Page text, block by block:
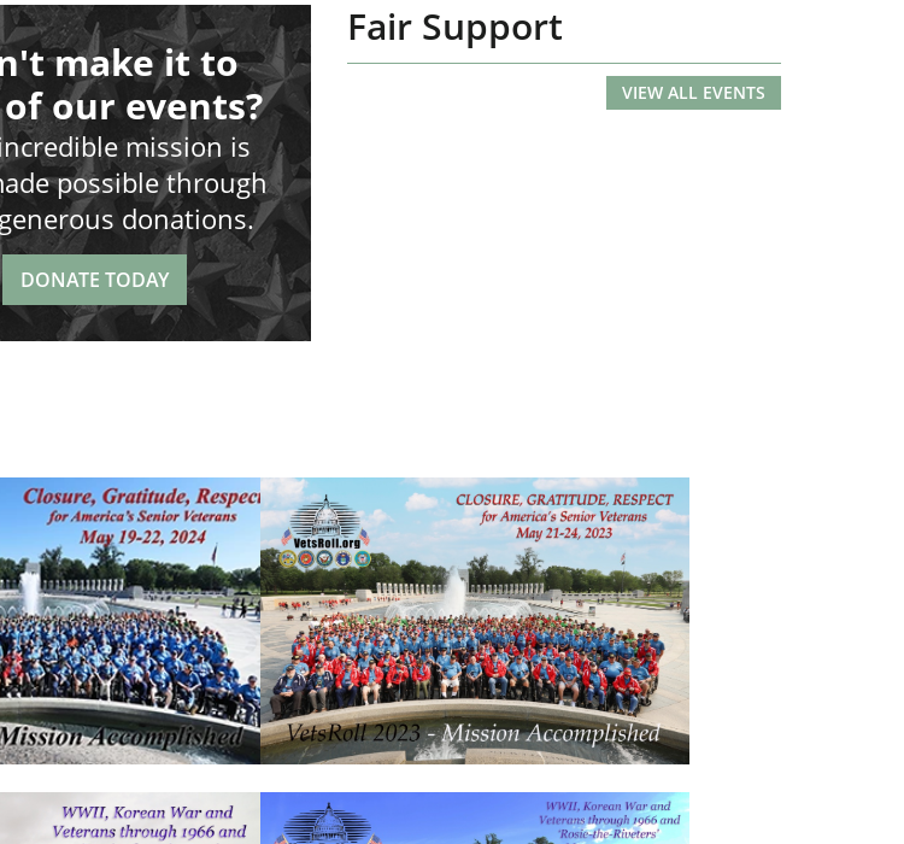
make it to
our events?
mission is
possible through
donations.
DONATE TODAY
Fair Support
VIEW ALL EVENTS